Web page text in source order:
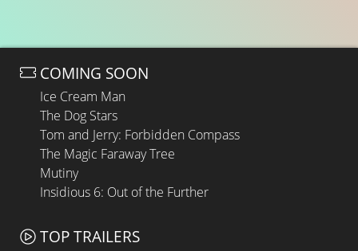
COMING SOON
Ice Cream Man
The Dog Stars
Tom and Jerry: Forbidden Compass
The Magic Faraway Tree
Mutiny
Insidious 6: Out of the Further
TOP TRAILERS